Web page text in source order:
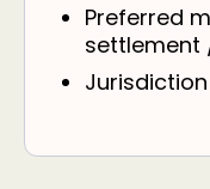
Preferred
settlement